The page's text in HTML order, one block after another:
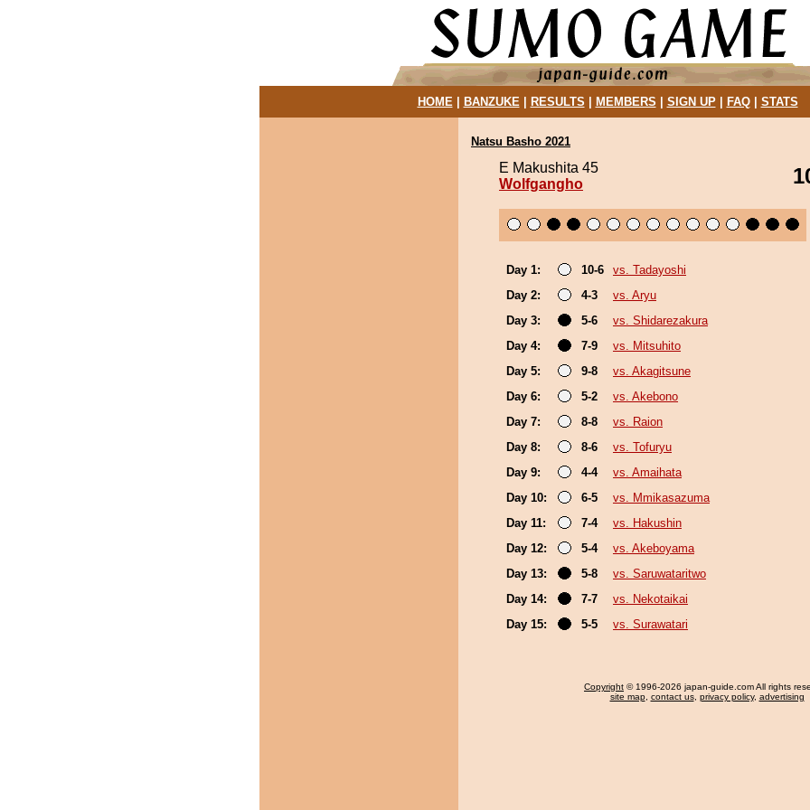
HOME| BANZUKE| RESULTS MEMBERS SIGN UP| FAQ| STATS
Natsu Basho 2021
E Makushita 45
Wolfgangho
Day 1: 10-6
vs. Tadayoshi
Day 2:
4-3
vs. Aryu
Day 3:
5-6
vs. Shidarezakura
Day 4:
7-9
vs. Mitsuhito
Day 5:
9-8
vs. Akagitsune
Day 6:
5-2
vs. Akebono
Day 7:
8-8
vs. Raion
Day 8:
8-6
vs. Tofuryu
Day 9:
4-4
vs. Amaihata
Day 10:
6-5
vs. Mmikasazuma
Day 11:
7-4
vs. Hakushin
Day 12:
5-4
vs. Akeboyama
Day 13:
5-8
vs. Saruwataritwo
Day 14:
7-7
vs. Nekotaikai
Day 15:
5-5 vs. Surawatari
Copyright © 1996-2026 japan-guide.com All rights
site map, contact us, privacy policy, advertising